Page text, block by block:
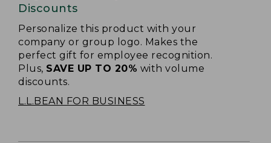
Discounts
Personalize this product with your
company or group logo. Makes the
perfect gift for employee recognition.
Plus, SAVE UP TO 20% with volume
discounts.
L.L.BEAN FOR BUSINESS